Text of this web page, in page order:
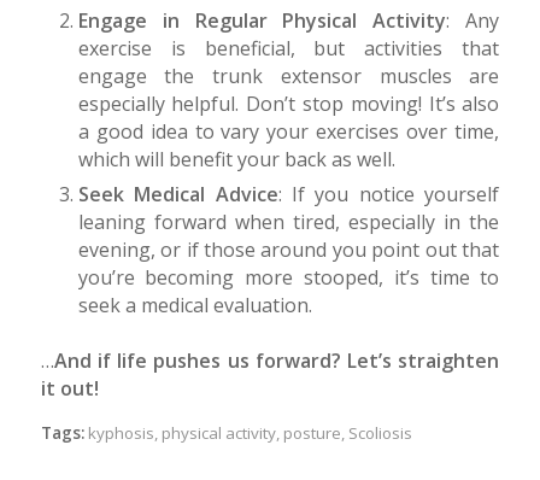
Engage in Regular Physical Activity: Any
exercise is beneficial, but activities that
engage the trunk extensor muscles are
especially helpful. Don’t stop moving! It’s also
a good idea to vary your exercises over time,
which will benefit your back as well.
Seek Medical Advice: If you notice yourself
leaning forward when tired, especially in the
evening, or if those around you point out that
you’re becoming more stooped, it’s time to
seek a medical evaluation.
…And if life pushes us forward? Let’s straighten
it out!
Tags: kyphosis, physical activity, posture, Scoliosis